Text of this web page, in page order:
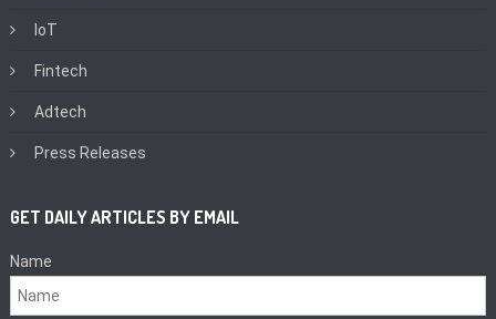
IoT
Fintech
Adtech
Press Releases
GET DAILY ARTICLES BY EMAIL
Name